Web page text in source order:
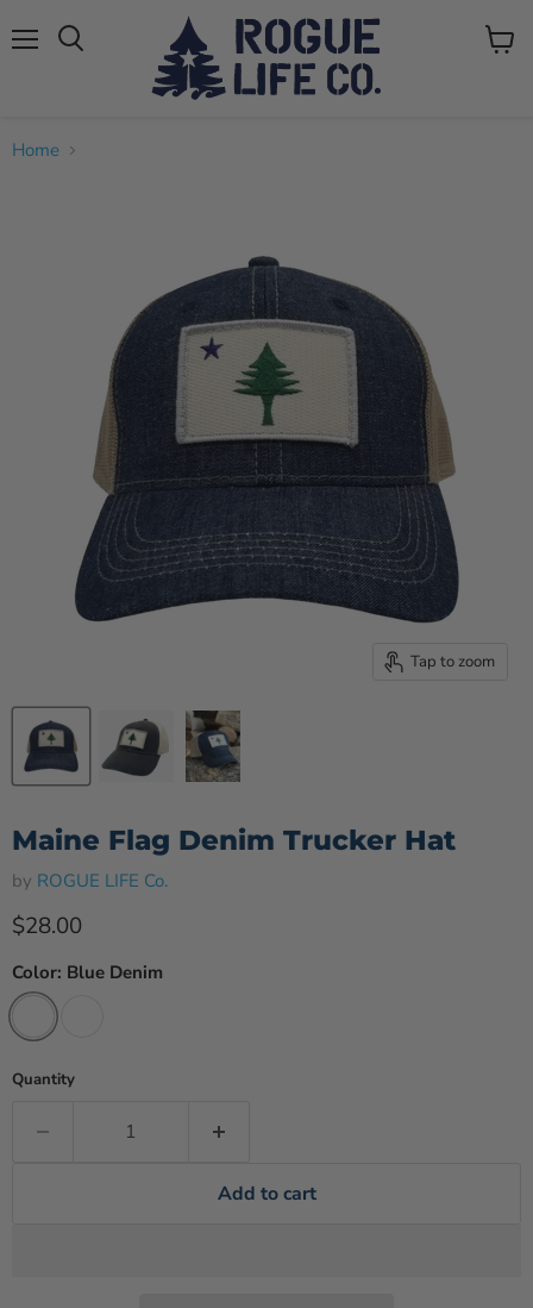
View
Home
Tap to zoom
Maine Flag Denim Trucker Hat
by ROGUE LIFE Co.
Current price
$28.00
Color: Blue Denim
Quantity
Add to cart